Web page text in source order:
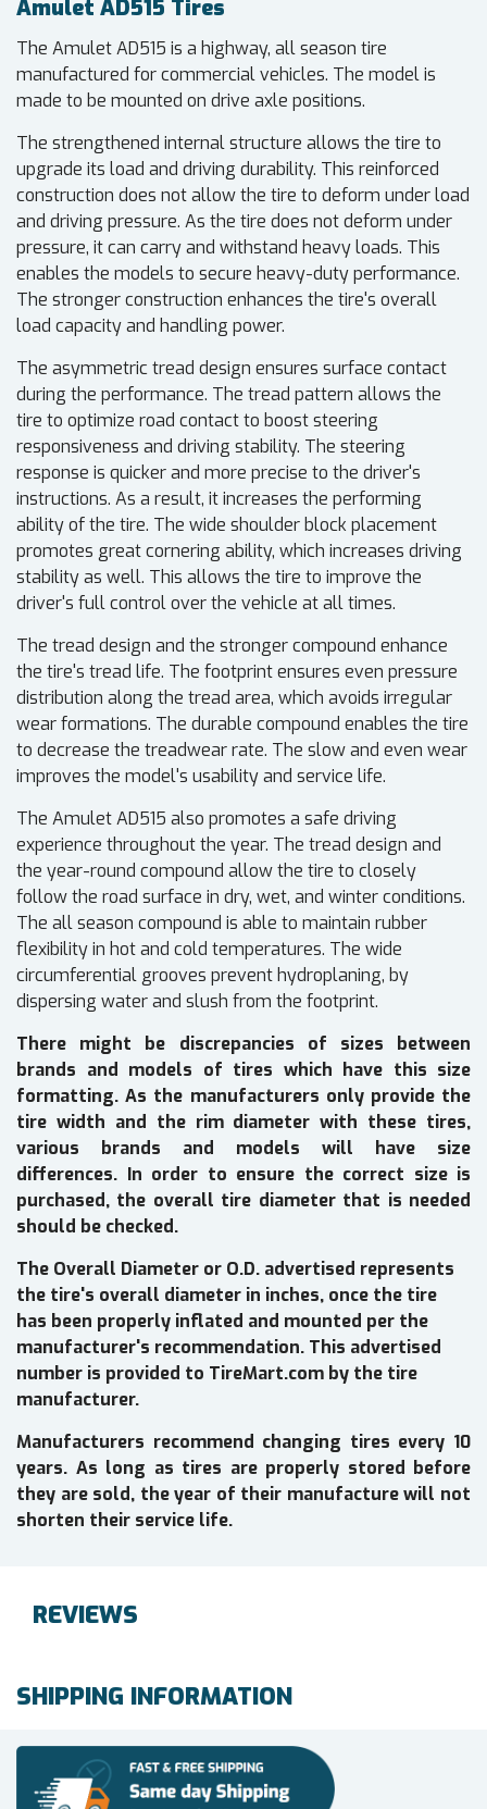
Amulet AD515 Tires
The Amulet AD515 is a highway, all season tire
manufactured for commercial vehicles. The model is
made to be mounted on drive axle positions.
The strengthened internal structure allows the tire to
upgrade its load and driving durability. This reinforced
construction does not allow the tire to deform under load
and driving pressure. As the tire does not deform under
pressure, it can carry and withstand heavy loads. This
enables the models to secure heavy-duty performance.
The stronger construction enhances the tire's overall
load capacity and handling power.
The asymmetric tread design ensures surface contact
during the performance. The tread pattern allows the
tire to optimize road contact to boost steering
responsiveness and driving stability. The steering
response is quicker and more precise to the driver's
instructions. As a result, it increases the performing
ability of the tire. The wide shoulder block placement
promotes great cornering ability, which increases driving
stability as well. This allows the tire to improve the
driver's full control over the vehicle at all times.
The tread design and the stronger compound enhance
the tire's tread life. The footprint ensures even pressure
distribution along the tread area, which avoids irregular
wear formations. The durable compound enables the tire
to decrease the treadwear rate. The slow and even wear
improves the model's usability and service life.
The Amulet AD515 also promotes a safe driving
experience throughout the year. The tread design and
the year-round compound allow the tire to closely
follow the road surface in dry, wet, and winter conditions.
The all season compound is able to maintain rubber
flexibility in hot and cold temperatures. The wide
circumferential grooves prevent hydroplaning, by
dispersing water and slush from the footprint.
There might be discrepancies of sizes between
brands and models of tires which have this size
formatting. As the manufacturers only provide the
tire width and the rim diameter with these tires,
various brands and models will have size
differences. In order to ensure the correct size is
purchased, the overall tire diameter that is needed
should be checked.
The Overall Diameter or O.D. advertised represents
the tire's overall diameter in inches, once the tire
has been properly inflated and mounted per the
manufacturer's recommendation. This advertised
number is provided to TireMart.com by the tire
manufacturer.
Manufacturers recommend changing tires every 10
years. As long as tires are properly stored before
they are sold, the year of their manufacture will not
shorten their service life.
REVIEWS
SHIPPING INFORMATION